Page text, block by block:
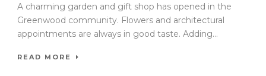
A charming garden and gift shop has opened in the
Greenwood community. Flowers and architectural
appointments are always in good taste. Adding...
READ MORE